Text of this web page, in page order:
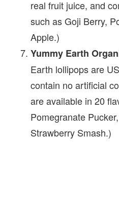
real fruit juice, and
such as Goji Berry,
Apple.)
Yummy Earth
Earth lollipops are
contain no artificial
are available in 20
Pomegranate
Strawberry Smash.)